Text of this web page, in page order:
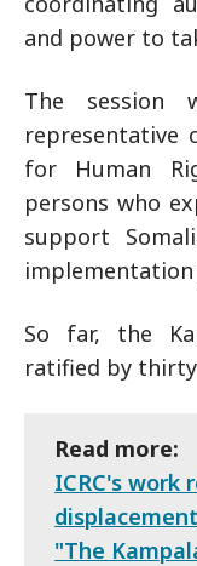
and power to
The session
representative
for Human
persons who
support
So far, the
ratified by
Read more:
ICRC's work
displacement
"The